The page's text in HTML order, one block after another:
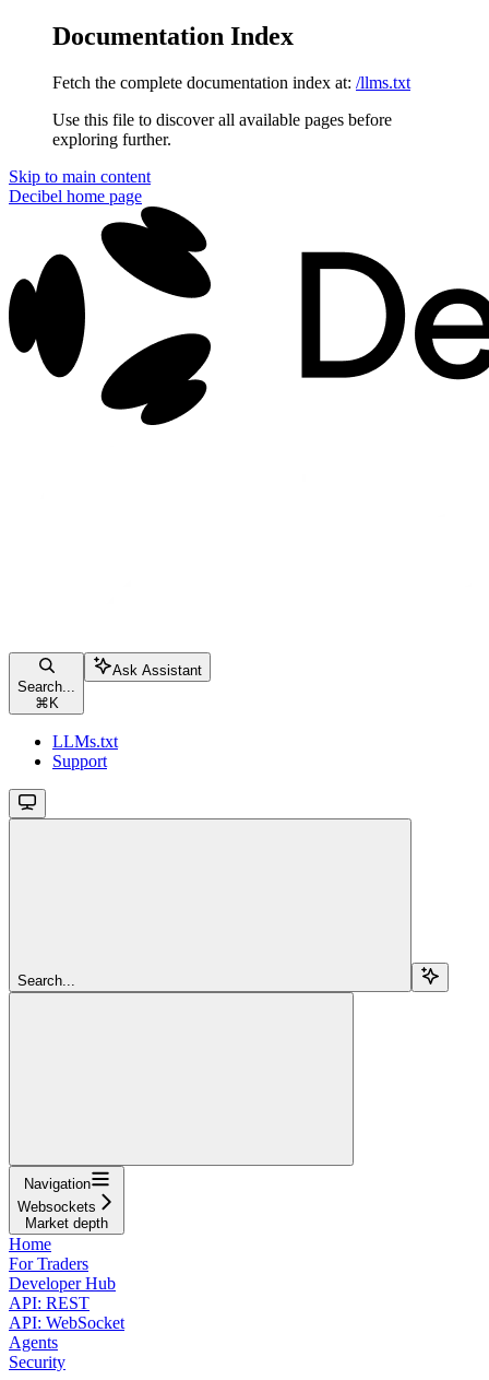
Documentation Index
Fetch the complete documentation index at: /llms.txt
Use this file to discover all available pages before
exploring further.
Skip to main content
Decibel home page
Search...
⌘ K
Ask Assistant
LLMs.txt
Support
Search...
Navigation
Websockets
Market depth
Home
For Traders
Developer Hub
API: REST
API: WebSocket
Agents
Security